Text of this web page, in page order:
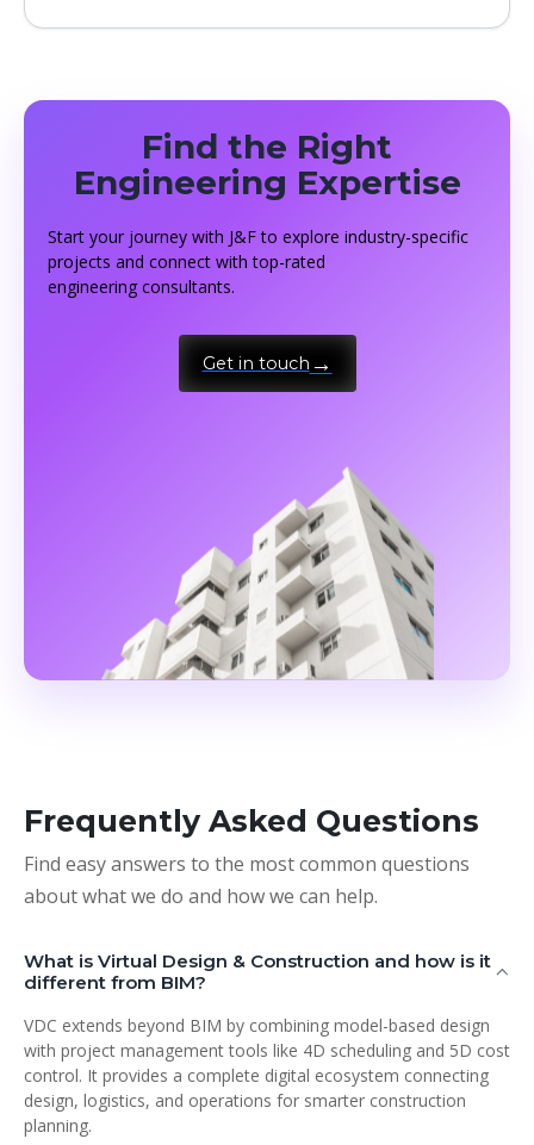
Find the Right
Engineering Expertise
Start your journey with J&F to explore industry-specific
projects and connect with top-rated
engineering consultants.
Get in touch
Frequently Asked Questions
Find easy answers to the most common questions
about what we do and how we can help.
What is Virtual Design & Construction and how is it
different from BIM?
VDC extends beyond BIM by combining model-based design
with project management tools like 4D scheduling and 5D cost
control. It provides a complete digital ecosystem connecting
design, logistics, and operations for smarter construction
planning.